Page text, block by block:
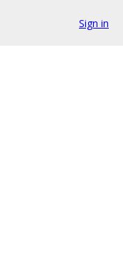
Sign in